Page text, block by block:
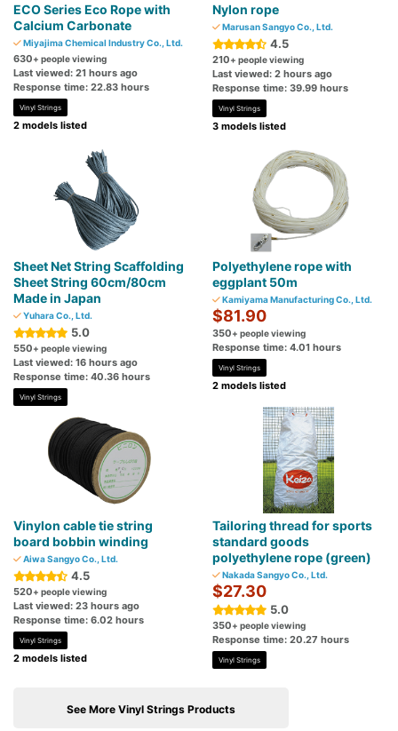
ECO Series Eco Rope with
Calcium Carbonate
Miyajima Chemical Industry Co., Ltd.
630+ people viewing
Last viewed: 21 hours ago
Response time: 22.83 hours
Vinyl Strings
2 models listed
Nylon rope
Marusan Sangyo Co., Ltd.
4.5
210+ people viewing
Last viewed: 2 hours ago
Response time: 39.99 hours
Vinyl Strings
3 models listed
Sheet Net String Scaffolding
Sheet String 60cm/80cm
Made in Japan
Yuhara Co., Ltd.
5.0
550+ people viewing
Last viewed: 16 hours ago
Response time: 40.36 hours
Vinyl Strings
Polyethylene rope with
eggplant 50m
Kamiyama Manufacturing Co., Ltd.
$81.90
350+ people viewing
Response time: 4.01 hours
Vinyl Strings
2 models listed
Vinylon cable tie string
board bobbin winding
Aiwa Sangyo Co., Ltd.
4.5
520+ people viewing
Last viewed: 23 hours ago
Response time: 6.02 hours
Vinyl Strings
2 models listed
Tailoring thread for sports
standard goods
polyethylene rope (green)
Nakada Sangyo Co., Ltd.
$27.30
5.0
350+ people viewing
Response time: 20.27 hours
Vinyl Strings
See More Vinyl Strings Products